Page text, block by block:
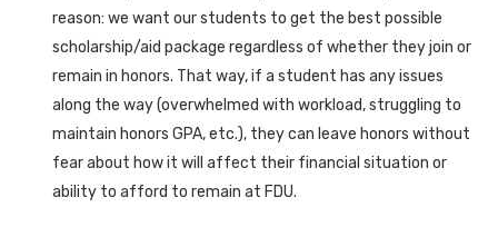
reason: we want our students to get the best possible
scholarship/aid package regardless of whether they join or
remain in honors. That way, if a student has any issues
along the way (overwhelmed with workload, struggling to
maintain honors GPA, etc.), they can leave honors without
fear about how it will affect their financial situation or
ability to afford to remain at FDU.